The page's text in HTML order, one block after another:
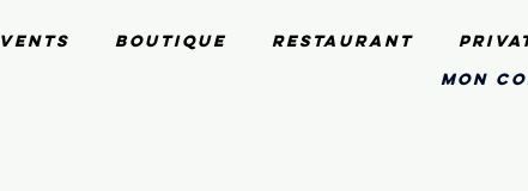
Boutique Restaurant
mon